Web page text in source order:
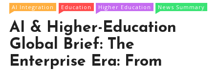
AI Integration Education Higher Education News Summary
AI & Higher-Education
Global Brief: The
Enterprise Era: From